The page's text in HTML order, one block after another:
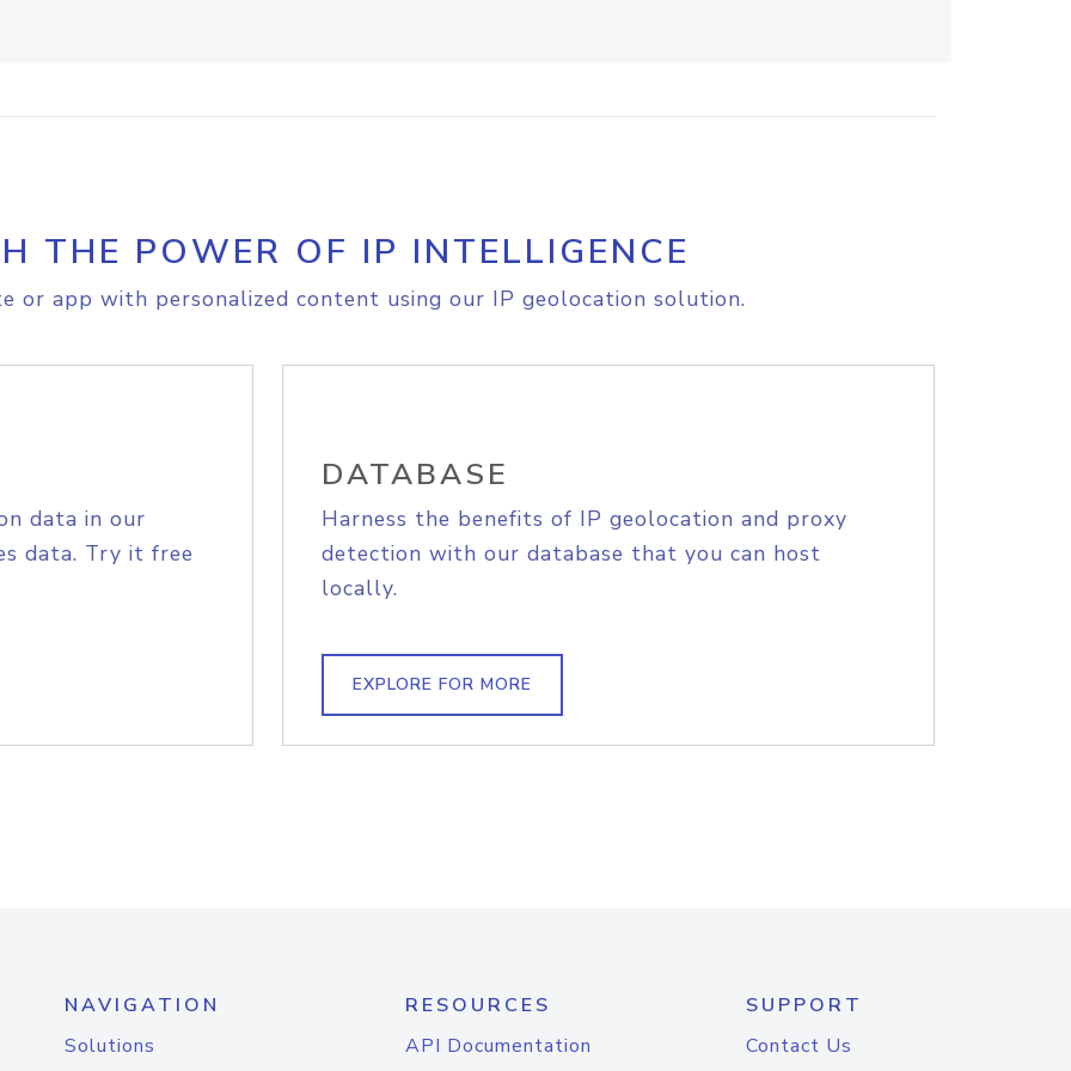
THE POWER OF IP INTELLIGENCE
or app with personalized content using our IP geolocation solution.
data in our
data. Try it free
DATABASE
Harness the benefits of IP geolocation and proxy
detection with our database that you can host
locally.
EXPLORE FOR MORE
NAVIGATION
Solutions
RESOURCES
API Documentation
SUPPORT
Contact Us